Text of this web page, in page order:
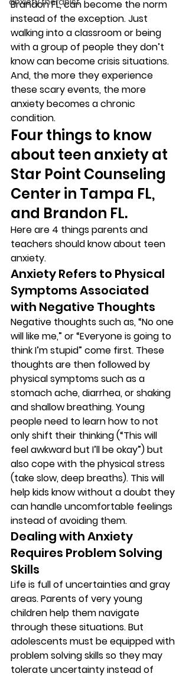
Brandon FL, can become the norm
instead of the exception. Just
walking into a classroom or being
with a group of people they don’t
know can become crisis situations.
And, the more they experience
these scary events, the more
anxiety becomes a chronic
condition.
Four things to know
about teen anxiety at
Star Point Counseling
Center in Tampa FL,
and Brandon FL.
Here are 4 things parents and
teachers should know about teen
anxiety.
Anxiety Refers to Physical
Symptoms Associated
with Negative Thoughts
Negative thoughts such as, “No one
will like me,” or “Everyone is going to
think I’m stupid” come first. These
thoughts are then followed by
physical symptoms such as a
stomach ache, diarrhea, or shaking
and shallow breathing. Young
people need to learn how to not
only shift their thinking (“This will
feel awkward but I’ll be okay”) but
also cope with the physical stress
(take slow, deep breaths). This will
help kids know without a doubt they
can handle uncomfortable feelings
instead of avoiding them.
Dealing with Anxiety
Requires Problem Solving
Skills
Life is full of uncertainties and gray
areas. Parents of very young
children help them navigate
through these situations. But
adolescents must be equipped with
problem solving skills so they may
tolerate uncertainty instead of